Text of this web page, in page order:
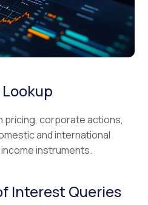
pricing, corporate actions,
and international
instruments.
Interest Queries